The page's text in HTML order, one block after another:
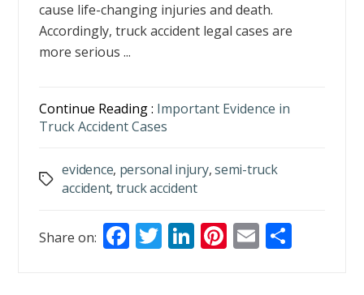
cause life-changing injuries and death.
Accordingly, truck accident legal cases are
more serious ...
Continue Reading : Important Evidence in
Truck Accident Cases
Tags
evidence, personal injury,semi-truck
accident, truck accident
Share on: F T Li Pi E